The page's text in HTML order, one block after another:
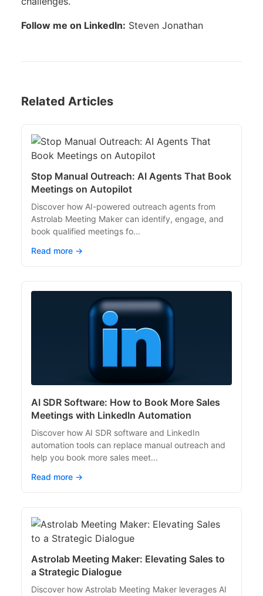
Follow me on LinkedIn: Steven Jonathan
Related Articles
Stop Manual Outreach: AI Agents That Book
Meetings on Autopilot
Discover how AI-powered outreach agents from
Astrolab Meeting Maker can identify, engage, and
book qualified meetings fo...
Read more →
AI SDR Software: How to Book More Sales
Meetings with LinkedIn Automation
Discover how AI SDR software and LinkedIn
automation tools can replace manual outreach and
help you book more sales meet...
Read more →
Astrolab Meeting Maker: Elevating Sales to
a Strategic Dialogue
Discover how Astrolab Meeting Maker leverages AI